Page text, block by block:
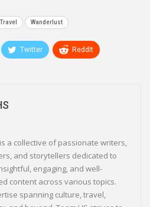
Travel Wanderlust
Twitter ReddIt
a collective of passionate writers,
and storytellers dedicated to
engaging, and well-
content across various topics.
spanning culture, travel,